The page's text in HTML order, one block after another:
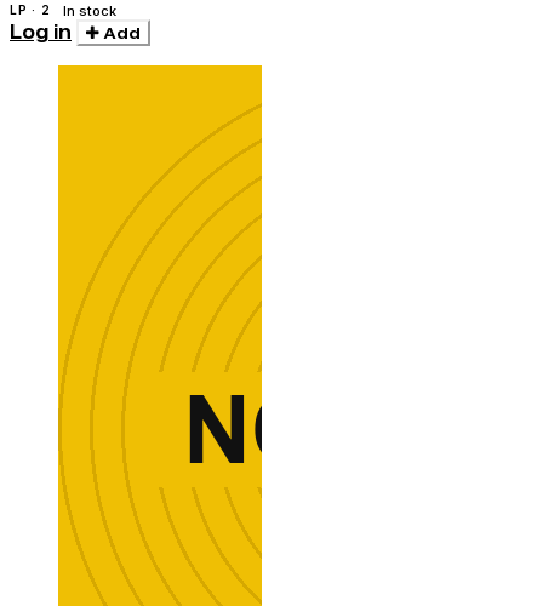
Nightstick / Fistula
LP · 2 In stock
Log in Add